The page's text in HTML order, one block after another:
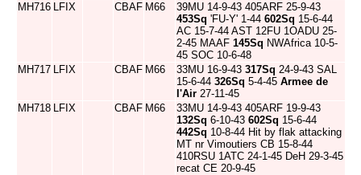
MH716 LFIX CBAF M66
39MU 14-9-43 405ARF 25-9-43
453Sq 'FU-Y' 1-44 602Sq 15-6-44
AC 15-7-44 AST 12FU 1OADU 25-
2-45 MAAF 145Sq NWAfrica 10-5-
45 SOC 10-6-48
MH717 LFIX CBAF M66 33MU 16-9-43 317Sq 24-9-43 SAL
15-6-44 326Sq 5-4-45 Armee de
l'Air 27-11-45
MH718 LFIX CBAF M66
33MU 14-9-43 405ARF 19-9-43
132Sq 6-10-43 602Sq 15-6-44
442Sq 10-8-44 Hit by flak attacking
MT nr Vimoutiers CB 15-8-44
410RSU 1ATC 24-1-45 DeH 29-3-45
recat CE 20-9-45